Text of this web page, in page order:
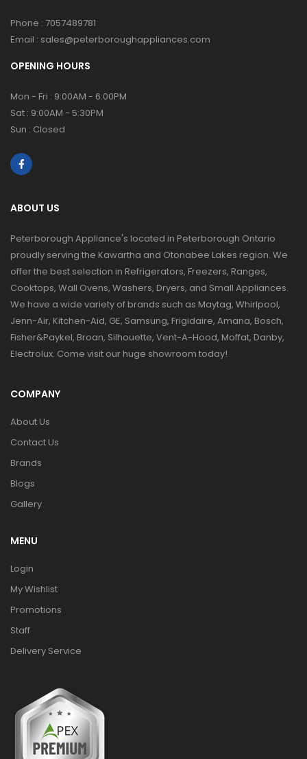
Phone : 7057489781
Email : sales@peterboroughappliances.com
OPENING HOURS
Mon - Fri : 9:00AM - 6:00PM
Sat : 9:00AM - 5:30PM
Sun : Closed
ABOUT US
Peterborough Appliance's located in Peterborough Ontario
proudly serving the Kawartha and Otonabee Lakes region. We
offer the best selection in Refrigerators, Freezers, Ranges,
Cooktops, Wall Ovens, Washers, Dryers, and Small Appliances.
We have a wide variety of brands such as Maytag, Whirlpool,
Jenn-Air, Kitchen-Aid, GE, Samsung, Frigidaire, Amana, Bosch,
Fisher&Paykel, Broan, Silhouette, Vent-A-Hood, Moffat, Danby,
Electrolux. Come visit our huge showroom today!
COMPANY
About Us
Contact Us
Brands
Blogs
Gallery
MENU
Login
My Wishlist
Promotions
Staff
Delivery Service